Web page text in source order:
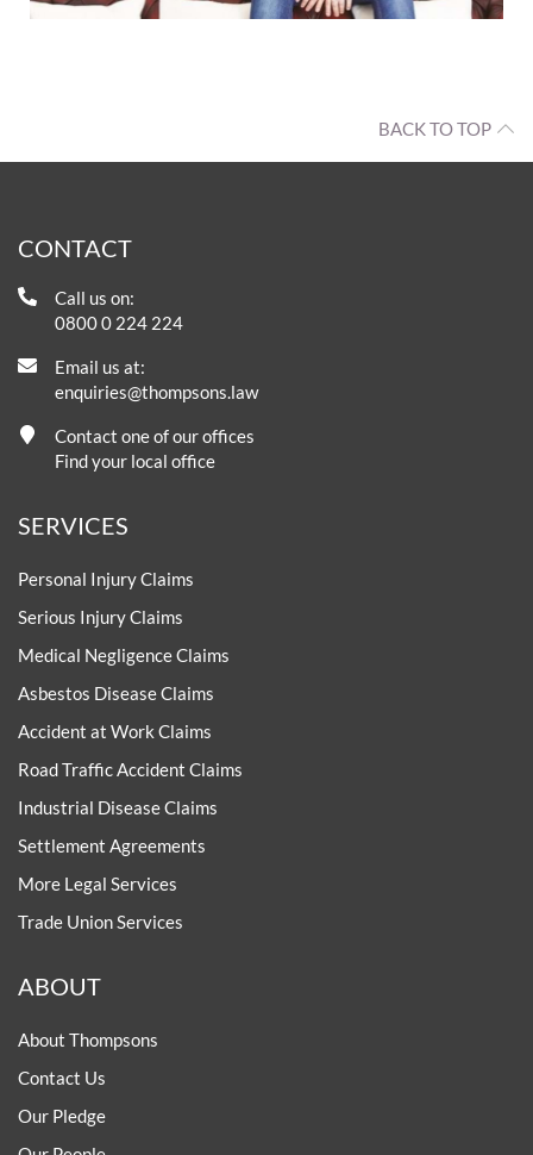
BACK TO TOP
CONTACT
Call us on:
0800 0 224 224
Email us at:
enquiries@thompsons.law
Contact one of our offices
Find your local office
SERVICES
Personal Injury Claims
Serious Injury Claims
Medical Negligence Claims
Asbestos Disease Claims
Accident at Work Claims
Road Traffic Accident Claims
Industrial Disease Claims
Settlement Agreements
More Legal Services
Trade Union Services
ABOUT
About Thompsons
Contact Us
Our Pledge